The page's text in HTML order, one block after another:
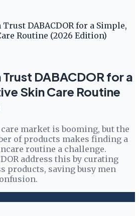
DABACDOR for a Simple,
Routine (2026 Edition)
DABACDOR for a
Skin Care Routine
market is booming, but the
of products makes finding a
routine a challenge.
address this by curating
products, saving busy men